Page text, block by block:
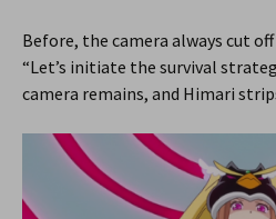
Before, the camera always cut
“Let’s initiate the survival
camera remains, and Himari